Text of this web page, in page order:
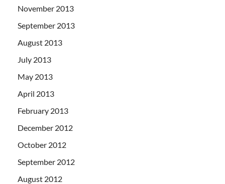
November 2013
September 2013
August 2013
July 2013
May 2013
April 2013
February 2013
December 2012
October 2012
September 2012
August 2012